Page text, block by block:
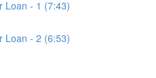
Loan - 1 (7:43)
Loan - 2 (6:53)